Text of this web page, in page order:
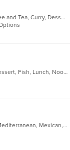
Asian, Asian Fusion, BBQ, Chicken, Coffee and Tea, Curry, Dessert, Fish, Noodles, Pho, Salads, Seafood, Soup, Thai, Wings
Asian, Chicken, Coffee and Tea, Curry, Dessert, Fish, Lunch, Noodles, Salads, Seafood, Soup, Thai, Wings
Burritos, Coffee and Tea, Dessert, Grill, Mediterranean, Mexican, Middle Eastern, Salads, Soup, Vegetarian